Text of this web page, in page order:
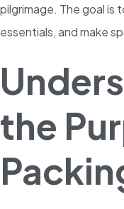
pilgrimage. The goal is
essentials, and make
the